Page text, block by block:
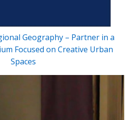
Geography – Partner in a
Focused on Creative Urban
Spaces